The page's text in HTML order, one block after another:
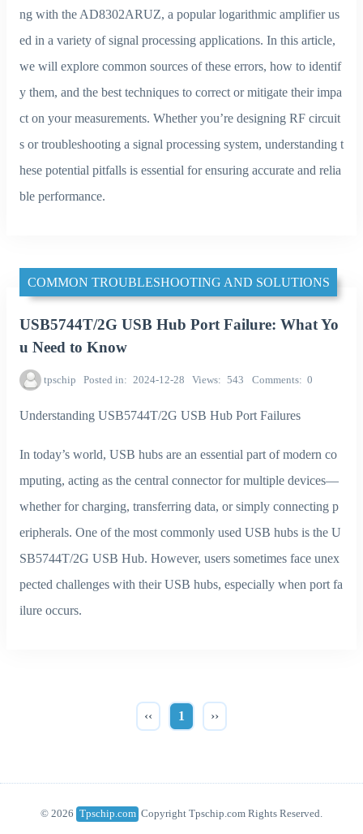
ng with the AD8302ARUZ, a popular logarithmic amplifier us
ed in a variety of signal processing applications. In this article,
we will explore common sources of these errors, how to identif
y them, and the best techniques to correct or mitigate their impa
ct on your measurements. Whether you’re designing RF circuit
s or troubleshooting a signal processing system, understanding t
hese potential pitfalls is essential for ensuring accurate and relia
ble performance.
COMMON TROUBLESHOOTING AND SOLUTIONS
USB5744T/2G USB Hub Port Failure: What Yo
u Need to Know
tpschip Posted in 2024-12-28 Views 543 Comments 0
Understanding USB5744T/2G USB Hub Port Failures
In today’s world, USB hubs are an essential part of modern co
mputing, acting as the central connector for multiple devices—
whether for charging, transferring data, or simply connecting p
eripherals. One of the most commonly used USB hubs is the U
SB5744T/2G USB Hub. However, users sometimes face unex
pected challenges with their USB hubs, especially when port fa
ilure occurs.
‹‹ 1 ››
© 2026 Tpschip.com Copyright Tpschip.com Rights Reserved.